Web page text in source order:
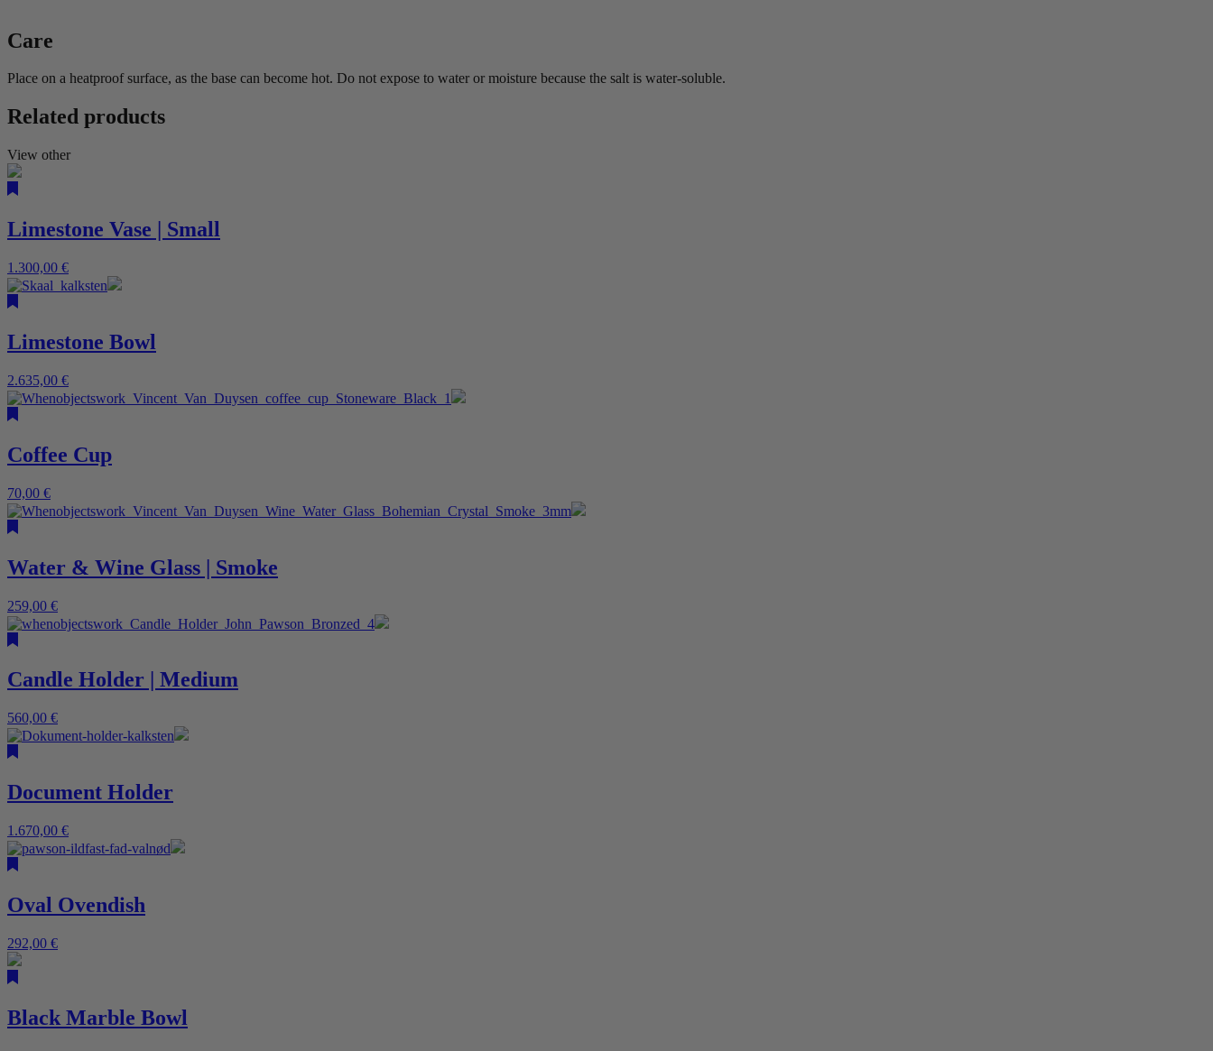
Care
Place on a heatproof surface, as the base can become hot. Do not expose to water or moisture because the salt is water-soluble.
Related products
View other
Limestone Vase | Small
1.300,00 €
Limestone Bowl
2.635,00 €
Coffee Cup
70,00 €
Water & Wine Glass | Smoke
259,00 €
Candle Holder | Medium
560,00 €
Document Holder
1.670,00 €
Oval Ovendish
292,00 €
Black Marble Bowl